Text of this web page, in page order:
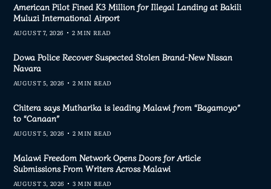
American Pilot Fined K3 Million for Illegal Landing at Bakili
Muluzi International Airport
AUGUST 7, 2026 2 MIN READ
Dowa Police Recover Suspected Stolen Brand-New Nissan
Navara
AUGUST 5, 2026 2 MIN READ
Chitera says Mutharika is leading Malawi from “Bagamoyo”
to “Canaan”
AUGUST 5, 2026 2 MIN READ
Malawi Freedom Network Opens Doors for Article
Submissions From Writers Across Malawi
AUGUST 3, 2026 3 MIN READ